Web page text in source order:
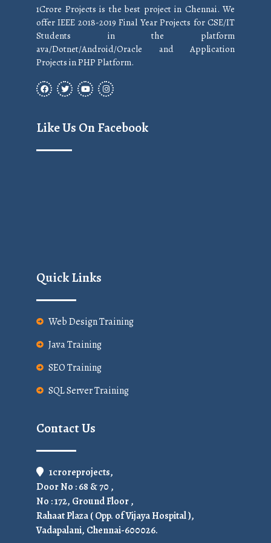
1Crore Projects is the best project in Chennai. We
offer IEEE 2018-2019 Final Year Projects for CSE/IT
Students in the platform
ava/Dotnet/Android/Oracle and Application
Projects in PHP Platform.
Like Us On Facebook
Quick Links
Web Design Training
Java Training
SEO Training
SQL Server Training
Contact Us
1croreprojects,
Door No : 68 & 70 ,
No : 172, Ground Floor ,
Rahaat Plaza ( Opp. of Vijaya Hospital ),
Vadapalani, Chennai-600026.